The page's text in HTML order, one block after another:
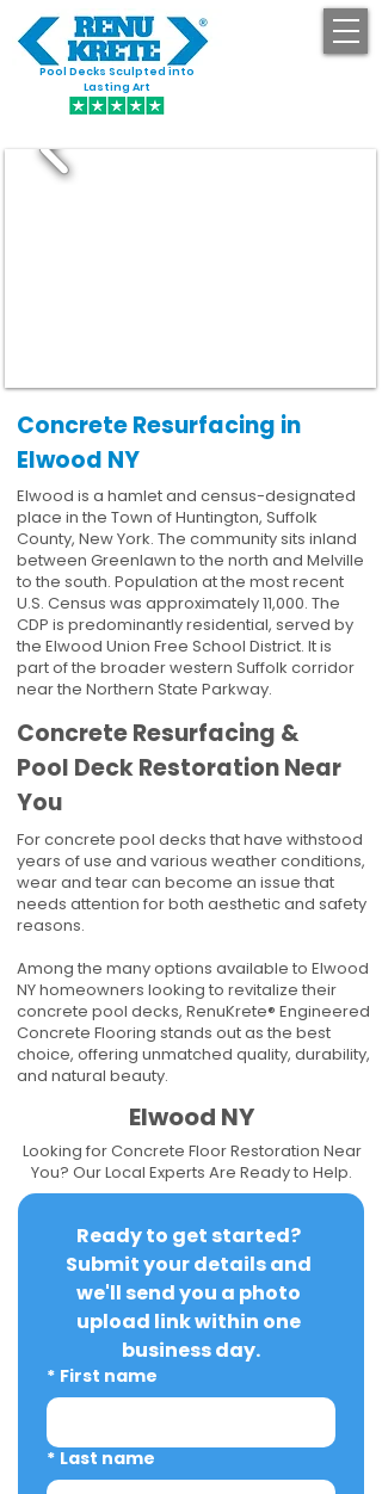
Pool Decks Sculpted into
Lasting Art
Concrete Resurfacing in
Elwood NY
Elwood is a hamlet and census-designated
place in the Town of Huntington, Suffolk
County, New York. The community sits inland
between Greenlawn to the north and Melville
to the south. Population at the most recent
U.S. Census was approximately 11,000. The
CDP is predominantly residential, served by
the Elwood Union Free School District. It is
part of the broader western Suffolk corridor
near the Northern State Parkway.
Concrete Resurfacing &
Pool Deck Restoration Near
You
For concrete pool decks that have withstood
years of use and various weather conditions,
wear and tear can become an issue that
needs attention for both aesthetic and safety
reasons.
Among the many options available to Elwood
NY homeowners looking to revitalize their
concrete pool decks, RenuKrete® Engineered
Concrete Flooring stands out as the best
choice, offering unmatched quality, durability,
and natural beauty.
Elwood NY
Looking for Concrete Floor Restoration Near
You? Our Local Experts Are Ready to Help.
Ready to get started?
Submit your details and
we'll send you a photo
upload link within one
business day.
* First name
* Last name